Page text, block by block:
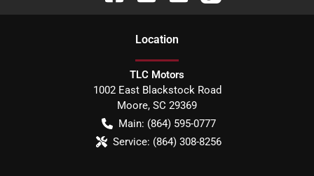
Location
TLC Motors
1002 East Blackstock Road
Moore, SC 29369
Main: (864) 595-0777
Service: (864) 308-8256